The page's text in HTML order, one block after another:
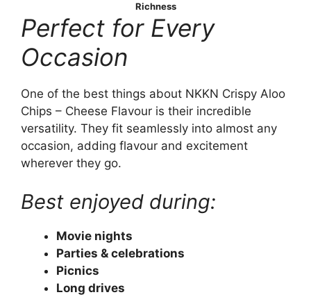
Richness
Perfect for Every
Occasion
One of the best things about NKKN Crispy Aloo
Chips – Cheese Flavour is their incredible
versatility. They fit seamlessly into almost any
occasion, adding flavour and excitement
wherever they go.
Best enjoyed during:
Movie nights
Parties & celebrations
Picnics
Long drives